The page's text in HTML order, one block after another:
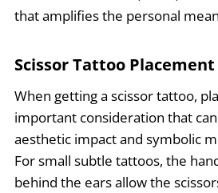
that amplifies the personal
Scissor Tattoo
When getting a scissor tattoo,
important consideration that
aesthetic impact and symbolic
For small subtle tattoos, the
behind the ears allow the